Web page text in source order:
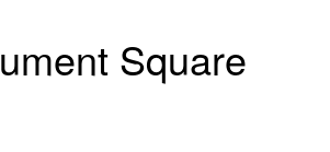
Square